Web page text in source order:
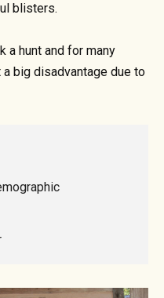
blisters.
a hunt and for many
big disadvantage due to